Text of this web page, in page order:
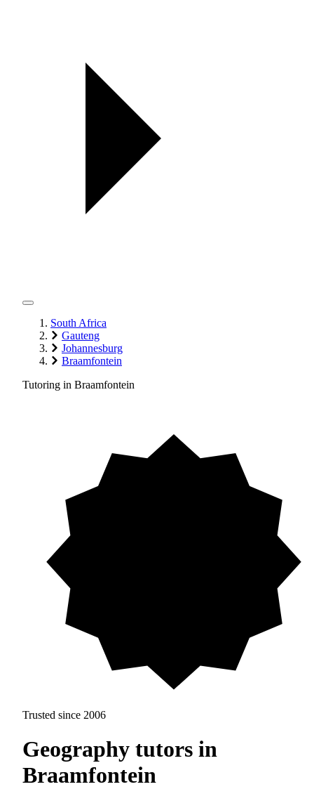
South Africa
Gauteng
Johannesburg
Braamfontein
Tutoring in Braamfontein
Trusted since 2006
Geography tutors in
Braamfontein